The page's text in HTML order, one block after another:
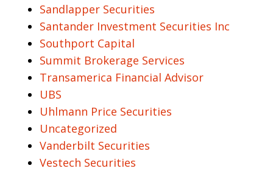
Sandlapper Securities
Santander Investment Securities Inc
Southport Capital
Summit Brokerage Services
Transamerica Financial Advisor
UBS
Uhlmann Price Securities
Uncategorized
Vanderbilt Securities
Vestech Securities